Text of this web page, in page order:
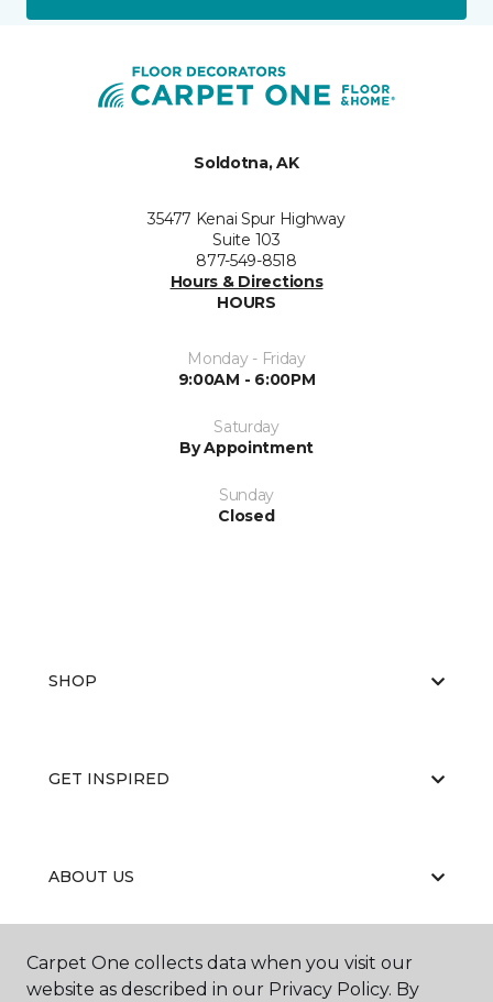
Soldotna, AK
35477 Kenai Spur Highway
Suite 103
877-549-8518
Hours & Directions
HOURS
Monday - Friday
9:00AM - 6:00PM
Saturday
By Appointment
Sunday
Closed
SHOP
GET INSPIRED
ABOUT US
EDUCATION
Carpet One collects data when you visit our
website as described in our Privacy Policy. By